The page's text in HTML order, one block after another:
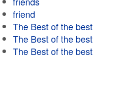
friend
The Best of the best
The Best of the best
The Best of the best